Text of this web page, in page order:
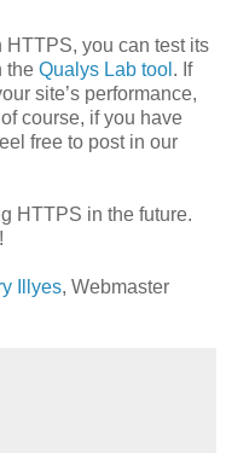
HTTPS, you can test its
the Qualys Lab tool . If
site’s performance,
course, if you have
free to post in our
HTTPS in the future.
Illyes, Webmaster